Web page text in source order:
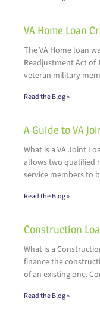
VA Home Loan
The VA Home loan
Readjustment Act of
veteran military
Read the Blog »
A Guide to VA
What is a VA Joint
allows two qualified
service members to
Read the Blog »
Construction
What is a
finance the
of an existing one.
Read the Blog »